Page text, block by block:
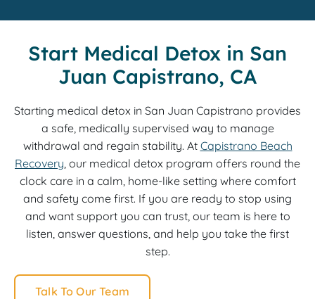
Start Medical Detox in San
Juan Capistrano, CA
Starting medical detox in San Juan Capistrano provides
a safe, medically supervised way to manage
withdrawal and regain stability. At Capistrano Beach
Recovery , our medical detox program offers round the
clock care in a calm, home-like setting where comfort
and safety come first. If you are ready to stop using
and want support you can trust, our team is here to
listen, answer questions, and help you take the first
step.
Talk To Our Team